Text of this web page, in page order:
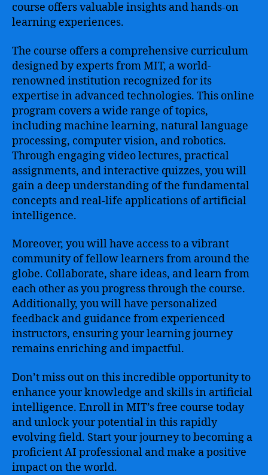
course offers valuable insights and hands-on
learning experiences.
The course offers a comprehensive curriculum
designed by experts from MIT, a world-
renowned institution recognized for its
expertise in advanced technologies. This online
program covers a wide range of topics,
including machine learning, natural language
processing, computer vision, and robotics.
Through engaging video lectures, practical
assignments, and interactive quizzes, you will
gain a deep understanding of the fundamental
concepts and real-life applications of artificial
intelligence.
Moreover, you will have access to a vibrant
community of fellow learners from around the
globe. Collaborate, share ideas, and learn from
each other as you progress through the course.
Additionally, you will have personalized
feedback and guidance from experienced
instructors, ensuring your learning journey
remains enriching and impactful.
Don’t miss out on this incredible opportunity to
enhance your knowledge and skills in artificial
intelligence. Enroll in MIT’s free course today
and unlock your potential in this rapidly
evolving field. Start your journey to becoming a
proficient AI professional and make a positive
impact on the world.